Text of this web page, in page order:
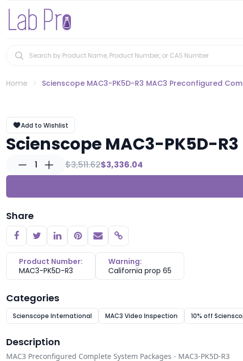
Home Scienscope MAC3-PK5D-R3 MAC3 Preconfigured
Add to Wishlist
Scienscope MAC3-PK5D-
1 $3,511.62$3,336.04
Share
Copy link
Product Number:
MAC3-PK5D-R3
Warning:
California prop 65
Categories
Scienscope International MAC3 Video Inspection 10% off
Description
MAC3 Preconfigured Complete System Packages - MAC3-PK5D-R3